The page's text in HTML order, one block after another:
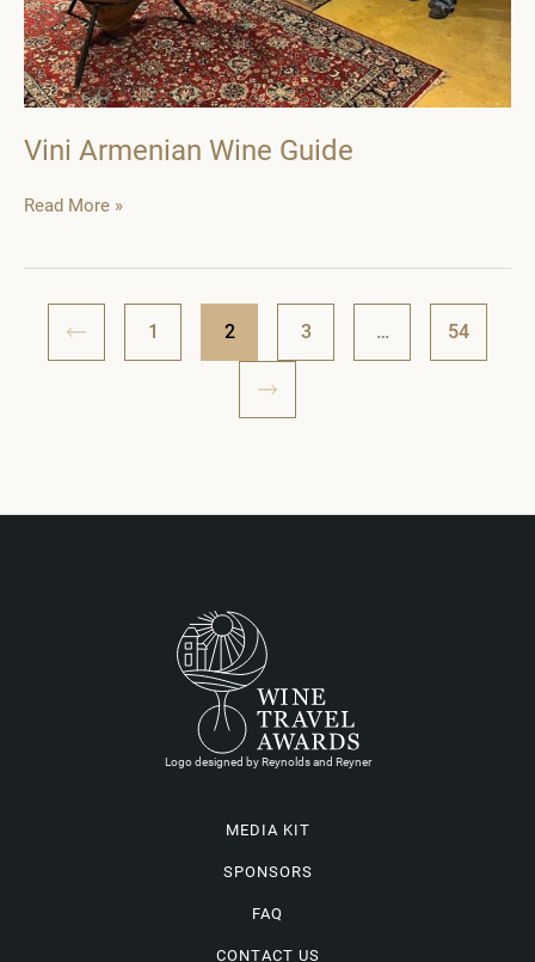
Vini Armenian Wine Guide
Vini
Read More »
1 2 3 … 54
Logo designed by Reynolds and Reyner
MEDIA KIT
SPONSORS
FAQ
CONTACT US